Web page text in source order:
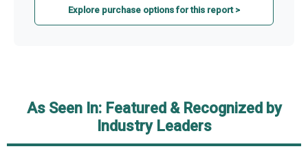
Explore purchase options for this report >
As Seen In: Featured & Recognized by
Industry Leaders